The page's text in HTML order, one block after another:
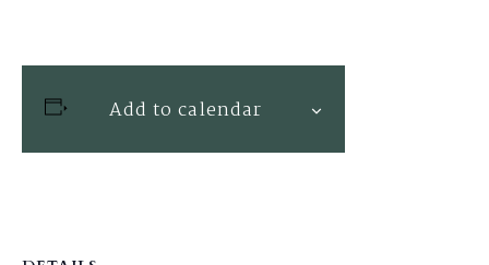
Add to calendar